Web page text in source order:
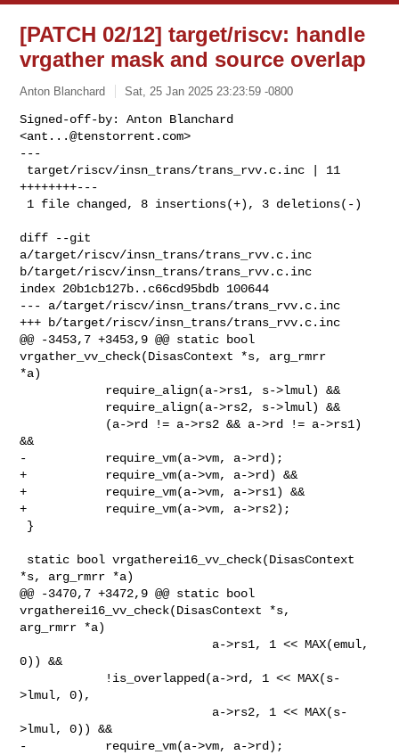
[PATCH 02/12] target/riscv: handle
vrgather mask and source overlap
Anton Blanchard Sat, 25 Jan 2025 23:23:59 -0800
Signed-off-by: Anton Blanchard
<ant...@tenstorrent.com>
---
++++++++---
1 file changed, 8 insertions(+), 3 deletions(-)
diff --git
a/target/riscv/insn_trans/trans_rvv.c.inc
b/target/riscv/insn_trans/trans_rvv.c.inc
index 20b1cb127b..c66cd95bdb 100644
--- a/target/riscv/insn_trans/trans_rvv.c.inc
+++ b/target/riscv/insn_trans/trans_rvv.c.inc
@@ -3453,7 +3453,9 @@ static bool
vrgather_vv_check(DisasContext *s, arg_rmrr
*a)
&&
-           require_vm(a->vm, a->rd);
+           require_vm(a->vm, a->rd) &&
+           require_vm(a->vm, a->rs1) &&
+           require_vm(a->vm, a->rs2);
*s, arg_rmrr *a)
@@ -3470,7 +3472,9 @@ static bool
vrgatherei16_vv_check(DisasContext *s,
arg_rmrr *a)
0)) &&
>lmul, 0),
>lmul, 0)) &&
-           require_vm(a->vm, a->rd);